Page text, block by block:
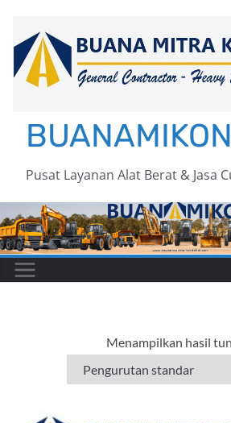
content
BUANAMIKON
Pusat Layanan Alat Berat & Jasa
Menampilkan hasil